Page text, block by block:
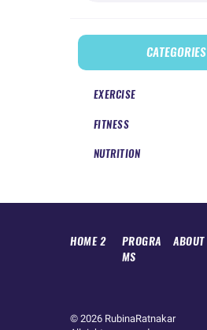
CATEGORIES
EXERCISE
FITNESS
NUTRITION
HOME 2
PROGRA
MS
ABOUT
© 2026 RubinaRatnakar